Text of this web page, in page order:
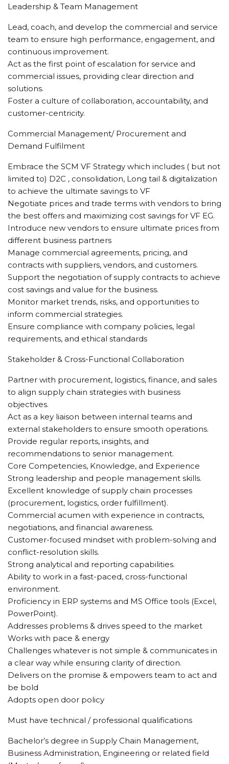
Leadership & Team Management
Lead, coach, and develop the commercial and service
team to ensure high performance, engagement, and
continuous improvement.
Act as the first point of escalation for service and
commercial issues, providing clear direction and
solutions.
Foster a culture of collaboration, accountability, and
customer-centricity.
Commercial Management/ Procurement and
Demand Fulfilment
Embrace the SCM VF Strategy which includes ( but not
limited to) D2C , consolidation, Long tail & digitalization
to achieve the ultimate savings to VF
Negotiate prices and trade terms with vendors to bring
the best offers and maximizing cost savings for VF EG.
Introduce new vendors to ensure ultimate prices from
different business partners
Manage commercial agreements, pricing, and
contracts with suppliers, vendors, and customers.
Support the negotiation of supply contracts to achieve
cost savings and value for the business.
Monitor market trends, risks, and opportunities to
inform commercial strategies.
Ensure compliance with company policies, legal
requirements, and ethical standards
Stakeholder & Cross-Functional Collaboration
Partner with procurement, logistics, finance, and sales
to align supply chain strategies with business
objectives.
Act as a key liaison between internal teams and
external stakeholders to ensure smooth operations.
Provide regular reports, insights, and
recommendations to senior management.
Core Competencies, Knowledge, and Experience
Strong leadership and people management skills.
Excellent knowledge of supply chain processes
(procurement, logistics, order fulfillment).
Commercial acumen with experience in contracts,
negotiations, and financial awareness.
Customer-focused mindset with problem-solving and
conflict-resolution skills.
Strong analytical and reporting capabilities.
Ability to work in a fast-paced, cross-functional
environment.
Proficiency in ERP systems and MS Office tools (Excel,
PowerPoint).
Addresses problems & drives speed to the market
Works with pace & energy
Challenges whatever is not simple & communicates in
a clear way while ensuring clarity of direction.
Delivers on the promise & empowers team to act and
be bold
Adopts open door policy
Must have technical / professional qualifications
Bachelor’s degree in Supply Chain Management,
Business Administration, Engineering or related field